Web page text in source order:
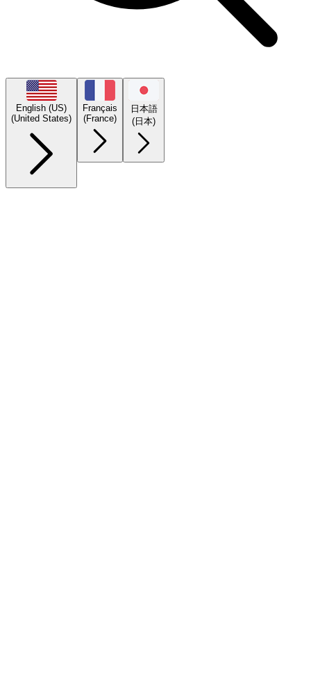
English (US)
(United States)
Français
(France)
日本語
(日本)